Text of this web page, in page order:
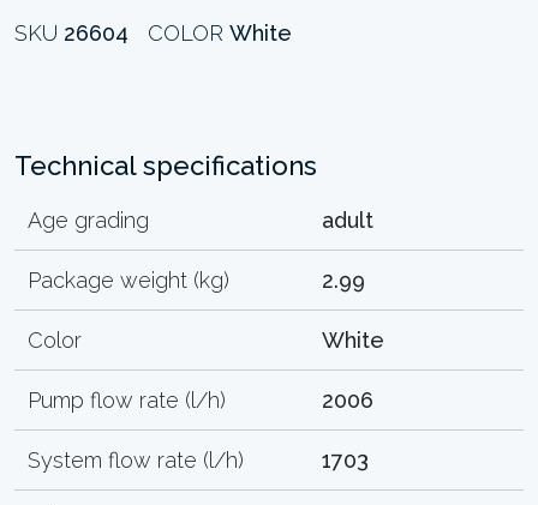
SKU 26604 COLOR White
Technical specifications
Age grading adult
Package weight (kg) 2.99
Color White
Pump flow rate (l/h) 2006
System flow rate (l/h) 1703